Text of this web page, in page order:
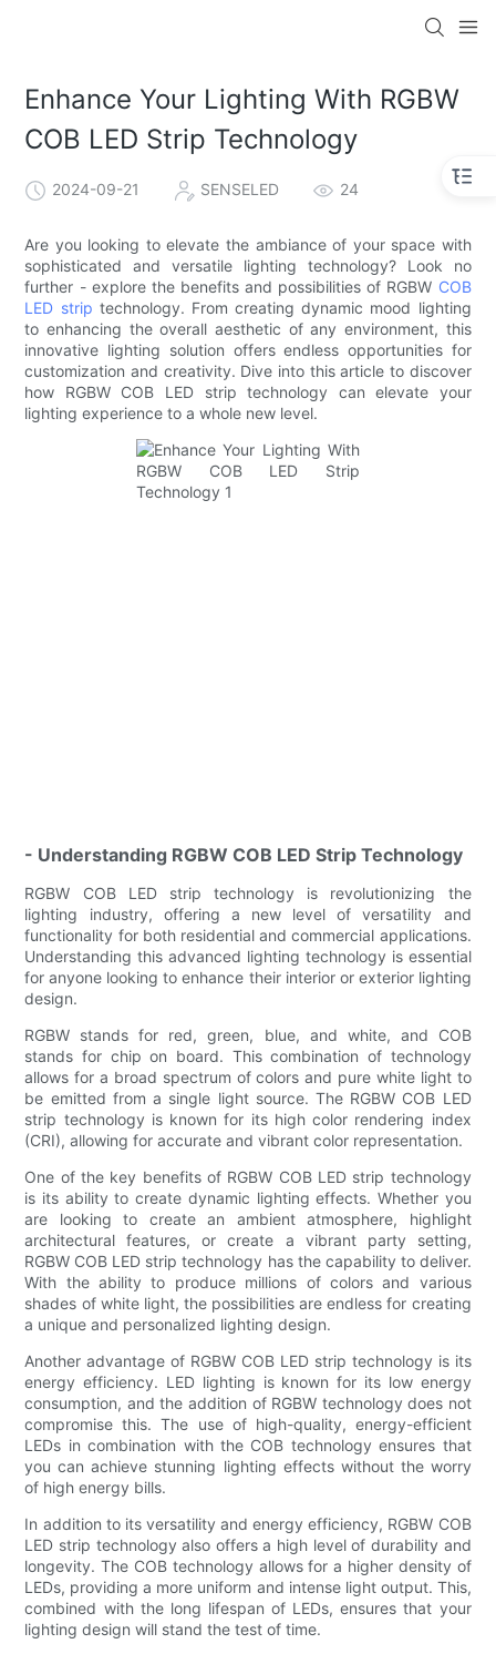
Enhance Your Lighting With RGBW
COB LED Strip Technology
2024-09-21 SENSELED 24
Are you looking to elevate the ambiance of your space with
sophisticated and versatile lighting technology? Look no
further - explore the benefits and possibilities of RGBW COB
LED strip technology. From creating dynamic mood lighting
to enhancing the overall aesthetic of any environment, this
innovative lighting solution offers endless opportunities for
customization and creativity. Dive into this article to discover
how RGBW COB LED strip technology can elevate your
lighting experience to a whole new level.
- Understanding RGBW COB LED Strip Technology
RGBW COB LED strip technology is revolutionizing the
lighting industry, offering a new level of versatility and
functionality for both residential and commercial applications.
Understanding this advanced lighting technology is essential
for anyone looking to enhance their interior or exterior lighting
design.
RGBW stands for red, green, blue, and white, and COB
stands for chip on board. This combination of technology
allows for a broad spectrum of colors and pure white light to
be emitted from a single light source. The RGBW COB LED
strip technology is known for its high color rendering index
(CRI), allowing for accurate and vibrant color representation.
One of the key benefits of RGBW COB LED strip technology
is its ability to create dynamic lighting effects. Whether you
are looking to create an ambient atmosphere, highlight
architectural features, or create a vibrant party setting,
RGBW COB LED strip technology has the capability to deliver.
With the ability to produce millions of colors and various
shades of white light, the possibilities are endless for creating
a unique and personalized lighting design.
Another advantage of RGBW COB LED strip technology is its
energy efficiency. LED lighting is known for its low energy
consumption, and the addition of RGBW technology does not
compromise this. The use of high-quality, energy-efficient
LEDs in combination with the COB technology ensures that
you can achieve stunning lighting effects without the worry
of high energy bills.
In addition to its versatility and energy efficiency, RGBW COB
LED strip technology also offers a high level of durability and
longevity. The COB technology allows for a higher density of
LEDs, providing a more uniform and intense light output. This,
combined with the long lifespan of LEDs, ensures that your
lighting design will stand the test of time.